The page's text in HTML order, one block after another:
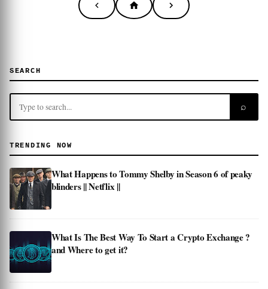
SEARCH
⌕
TRENDING NOW
What Happens to Tommy Shelby in Season 6 of peaky
blinders || Netflix ||
What Is The Best Way To Start a Crypto Exchange ?
and Where to get it?